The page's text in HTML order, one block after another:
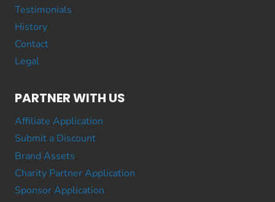
Testimonials
History
Contact
Legal
PARTNER WITH US
Affiliate Application
Submit a Discount
Brand Assets
Charity Partner Application
Sponsor Application